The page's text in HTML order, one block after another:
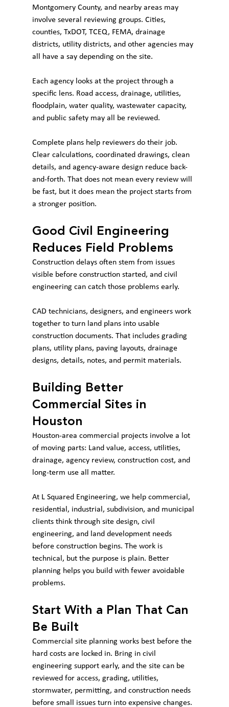
Montgomery County, and nearby areas may
involve several reviewing groups. Cities,
counties, TxDOT, TCEQ, FEMA, drainage
districts, utility districts, and other agencies may
all have a say depending on the site.
Each agency looks at the project through a
specific lens. Road access, drainage, utilities,
floodplain, water quality, wastewater capacity,
and public safety may all be reviewed.
Complete plans help reviewers do their job.
Clear calculations, coordinated drawings, clean
details, and agency-aware design reduce back-
and-forth. That does not mean every review will
be fast, but it does mean the project starts from
a stronger position.
Good Civil Engineering
Reduces Field Problems
Construction delays often stem from issues
visible before construction started, and civil
engineering can catch those problems early.
CAD technicians, designers, and engineers work
together to turn land plans into usable
construction documents. That includes grading
plans, utility plans, paving layouts, drainage
designs, details, notes, and permit materials.
Building Better
Commercial Sites in
Houston
Houston-area commercial projects involve a lot
of moving parts: Land value, access, utilities,
drainage, agency review, construction cost, and
long-term use all matter.
At L Squared Engineering, we help commercial,
residential, industrial, subdivision, and municipal
clients think through site design, civil
engineering, and land development needs
before construction begins. The work is
technical, but the purpose is plain. Better
planning helps you build with fewer avoidable
problems.
Start With a Plan That Can
Be Built
Commercial site planning works best before the
hard costs are locked in. Bring in civil
engineering support early, and the site can be
reviewed for access, grading, utilities,
stormwater, permitting, and construction needs
before small issues turn into expensive changes.